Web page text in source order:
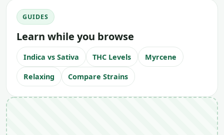
GUIDES
Learn while you browse
Indica vs Sativa THC Levels Myrcene
Relaxing Compare Strains